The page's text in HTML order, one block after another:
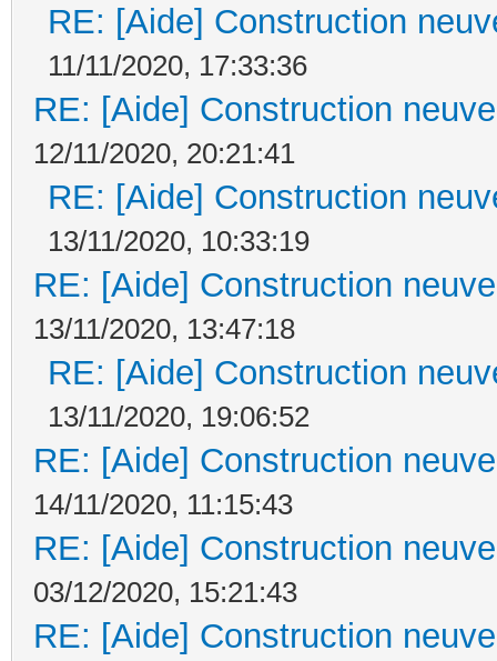
RE: [Aide] Construction
11/11/2020, 17:33:36
RE: [Aide] Construction
12/11/2020, 20:21:41
RE: [Aide] Construction
13/11/2020, 10:33:19
RE: [Aide] Construction
13/11/2020, 13:47:18
RE: [Aide] Construction
13/11/2020, 19:06:52
RE: [Aide] Construction
14/11/2020, 11:15:43
RE: [Aide] Construction
03/12/2020, 15:21:43
RE: [Aide] Construction